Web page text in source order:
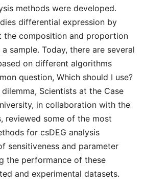
methods were developed.
differential expression by
the composition and proportion
sample. Today, there are several
on different algorithms
question, Which should I use?
Scientists at the Case
in collaboration with the
reviewed some of the most
for csDEG analysis
sensitiveness and parameter
the performance of these
and experimental datasets.